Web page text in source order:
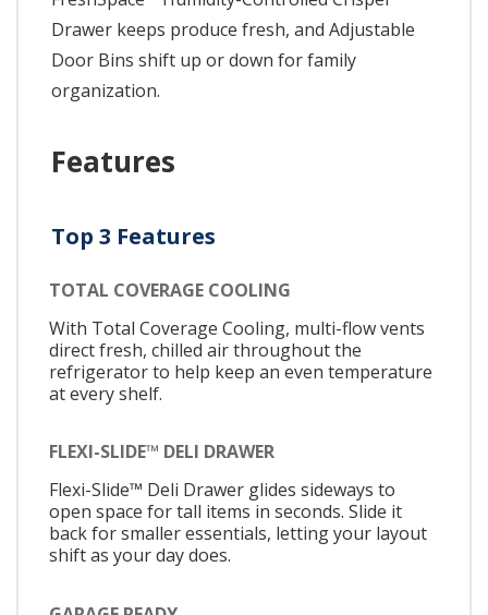
Drawer keeps produce fresh, and Adjustable
Door Bins shift up or down for family
organization.
Features
Top 3 Features
TOTAL COVERAGE COOLING
With Total Coverage Cooling, multi-flow vents
direct fresh, chilled air throughout the
refrigerator to help keep an even temperature
at every shelf.
FLEXI-SLIDE™ DELI DRAWER
Flexi-Slide™ Deli Drawer glides sideways to
open space for tall items in seconds. Slide it
back for smaller essentials, letting your layout
shift as your day does.